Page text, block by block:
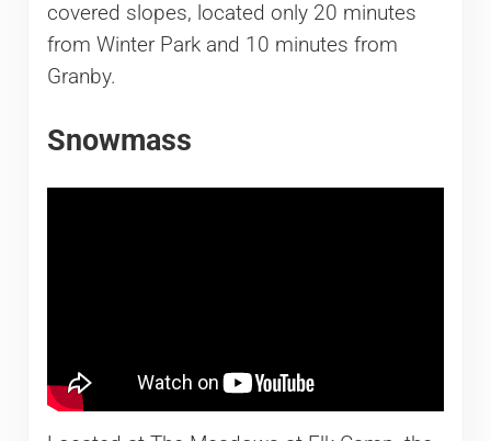
covered slopes, located only 20 minutes
from Winter Park and 10 minutes from
Granby.
Snowmass